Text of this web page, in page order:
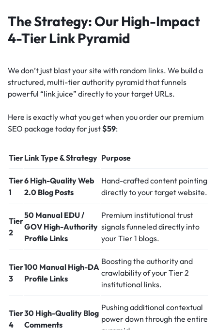
The Strategy: Our High-Impact
4-Tier Link Pyramid
We don’t just blast your site with random links. We build a
structured, multi-tier authority pyramid that funnels
powerful “link juice” directly to your target URLs.
Here is exactly what you get when you order our premium
SEO package today for just$59:
TierLink Type & Strategy Purpose
Tier
1
6 High-Quality Web
2.0 Blog Posts
Hand-crafted content pointing
directly to your target website.
Tier
2
50 Manual EDU /
GOV High-Authority
Profile Links
Premium institutional trust
signals funneled directly into
your Tier 1 blogs.
Tier
3
100 Manual High-DA
Profile Links
Boosting the authority and
crawlability of your Tier 2
institutional links.
Tier
4
30 High-Quality Blog
Comments
Pushing additional contextual
power down through the entire